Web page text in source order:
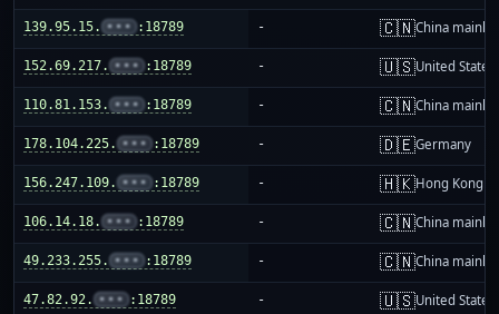
139.95.15. ••• :18789 - 🇨🇳China
152.69.217. ••• :18789 - 🇺🇸United States
110.81.153. ••• :18789 - 🇨🇳China
178.104.225. ••• :18789 - 🇩🇪Germany
156.247.109. ••• :18789 - 🇭🇰Hong Kong
106.14.18. ••• :18789 - 🇨🇳China
49.233.255. ••• :18789 - 🇨🇳China
47.82.92. ••• :18789 - 🇺🇸United States